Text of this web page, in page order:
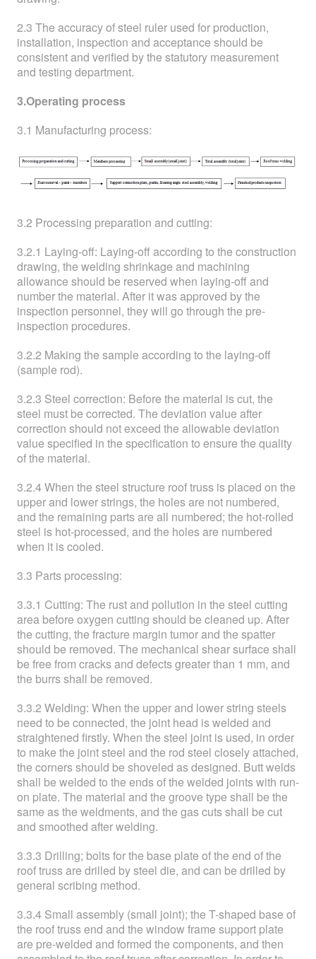
2.3 The accuracy of steel ruler used for production,
installation, inspection and acceptance should be
consistent and verified by the statutory measurement
and testing department.
3.Operating process
3.1 Manufacturing process:
3.2 Processing preparation and cutting:
3.2.1 Laying-off: Laying-off according to the construction
drawing, the welding shrinkage and machining
allowance should be reserved when laying-off and
number the material. After it was approved by the
inspection personnel, they will go through the pre-
inspection procedures.
3.2.2 Making the sample according to the laying-off
(sample rod).
3.2.3 Steel correction: Before the material is cut, the
steel must be corrected. The deviation value after
correction should not exceed the allowable deviation
value specified in the specification to ensure the quality
of the material.
3.2.4 When the steel structure roof truss is placed on the
upper and lower strings, the holes are not numbered,
and the remaining parts are all numbered; the hot-rolled
steel is hot-processed, and the holes are numbered
when it is cooled.
3.3 Parts processing:
3.3.1 Cutting: The rust and pollution in the steel cutting
area before oxygen cutting should be cleaned up. After
the cutting, the fracture margin tumor and the spatter
should be removed. The mechanical shear surface shall
be free from cracks and defects greater than 1 mm, and
the burrs shall be removed.
3.3.2 Welding: When the upper and lower string steels
need to be connected, the joint head is welded and
straightened firstly. When the steel joint is used, in order
to make the joint steel and the rod steel closely attached,
the corners should be shoveled as designed. Butt welds
shall be welded to the ends of the welded joints with run-
on plate. The material and the groove type shall be the
same as the weldments, and the gas cuts shall be cut
and smoothed after welding.
3.3.3 Drilling; bolts for the base plate of the end of the
roof truss are drilled by steel die, and can be drilled by
general scribing method.
3.3.4 Small assembly (small joint); the T-shaped base of
the roof truss end and the window frame support plate
are pre-welded and formed the components, and then